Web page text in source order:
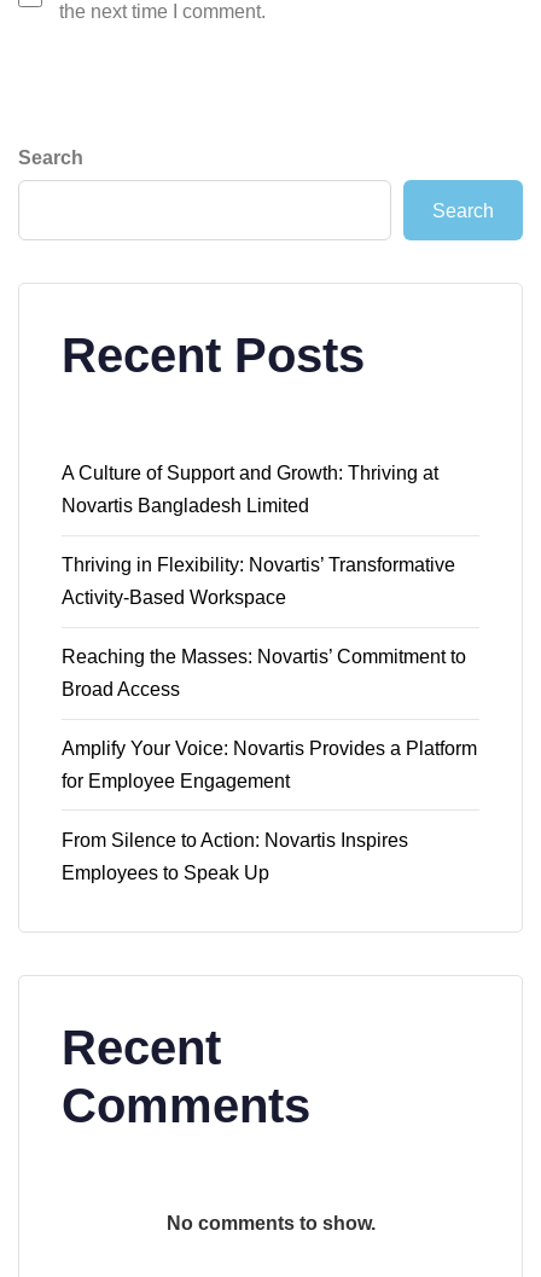
the next time I comment.
Search
Search
Recent Posts
A Culture of Support and Growth: Thriving at
Novartis Bangladesh Limited
Thriving in Flexibility: Novartis’ Transformative
Activity-Based Workspace
Reaching the Masses: Novartis’ Commitment to
Broad Access
Amplify Your Voice: Novartis Provides a Platform
for Employee Engagement
From Silence to Action: Novartis Inspires
Employees to Speak Up
Recent
Comments
No comments to show.